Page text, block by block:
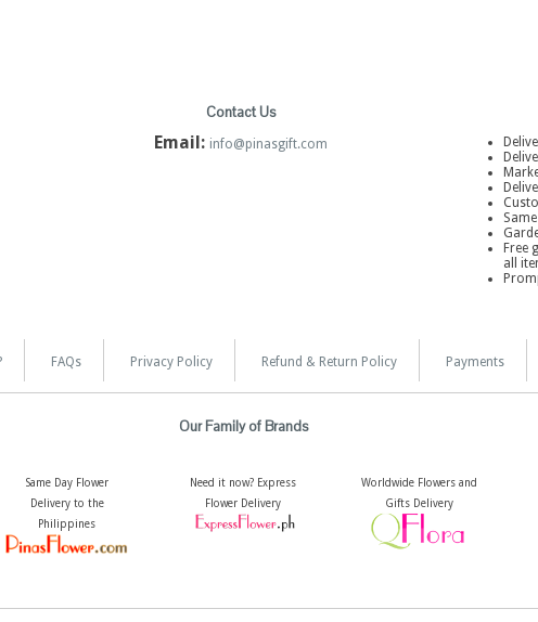
Contact Us
Email: info@pinasgift.com
Free
all
FAQs Privacy Policy Refund & Return Policy Payments
Our Family of Brands
Same Day Flower
Delivery to the
Philippines
Need it now? Express
Flower Delivery
Worldwide Flowers and
Gifts Delivery